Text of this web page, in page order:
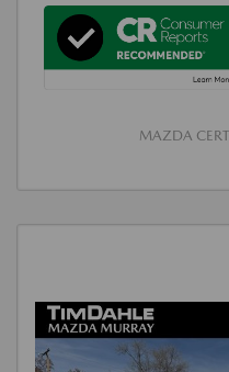
MAZDA